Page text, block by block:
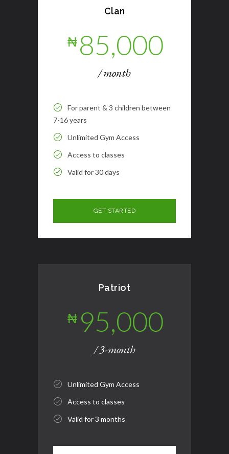
Clan
₦ 85,000
/ month
For parent & 3 children between
7-16 years
Unlimited Gym Access
Access to classes
Valid for 30 days
Patriot
₦ 95,000
/ 3-month
Unlimited Gym Access
Access to classes
Valid for 3 months